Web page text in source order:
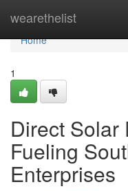
wearethelist
Home
Home
1
Direct Solar
Fueling
Enterprises